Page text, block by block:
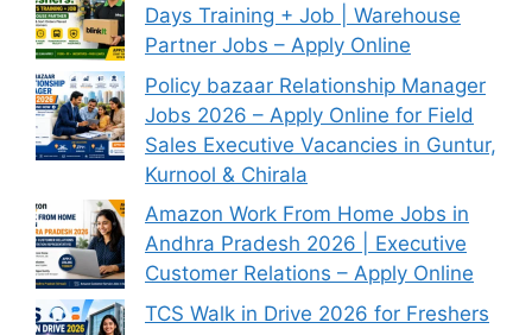
Days Training + Job | Warehouse
Partner Jobs – Apply Online
Policy bazaar Relationship Manager
Jobs 2026 – Apply Online for Field
Sales Executive Vacancies in Guntur,
Kurnool & Chirala
Amazon Work From Home Jobs in
Andhra Pradesh 2026 | Executive
Customer Relations – Apply Online
TCS Walk in Drive 2026 for Freshers